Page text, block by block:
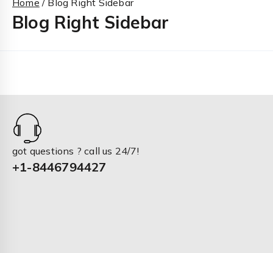
Home / Blog Right Sidebar
Blog Right Sidebar
got questions ? call us 24/7!
+1-8446794427